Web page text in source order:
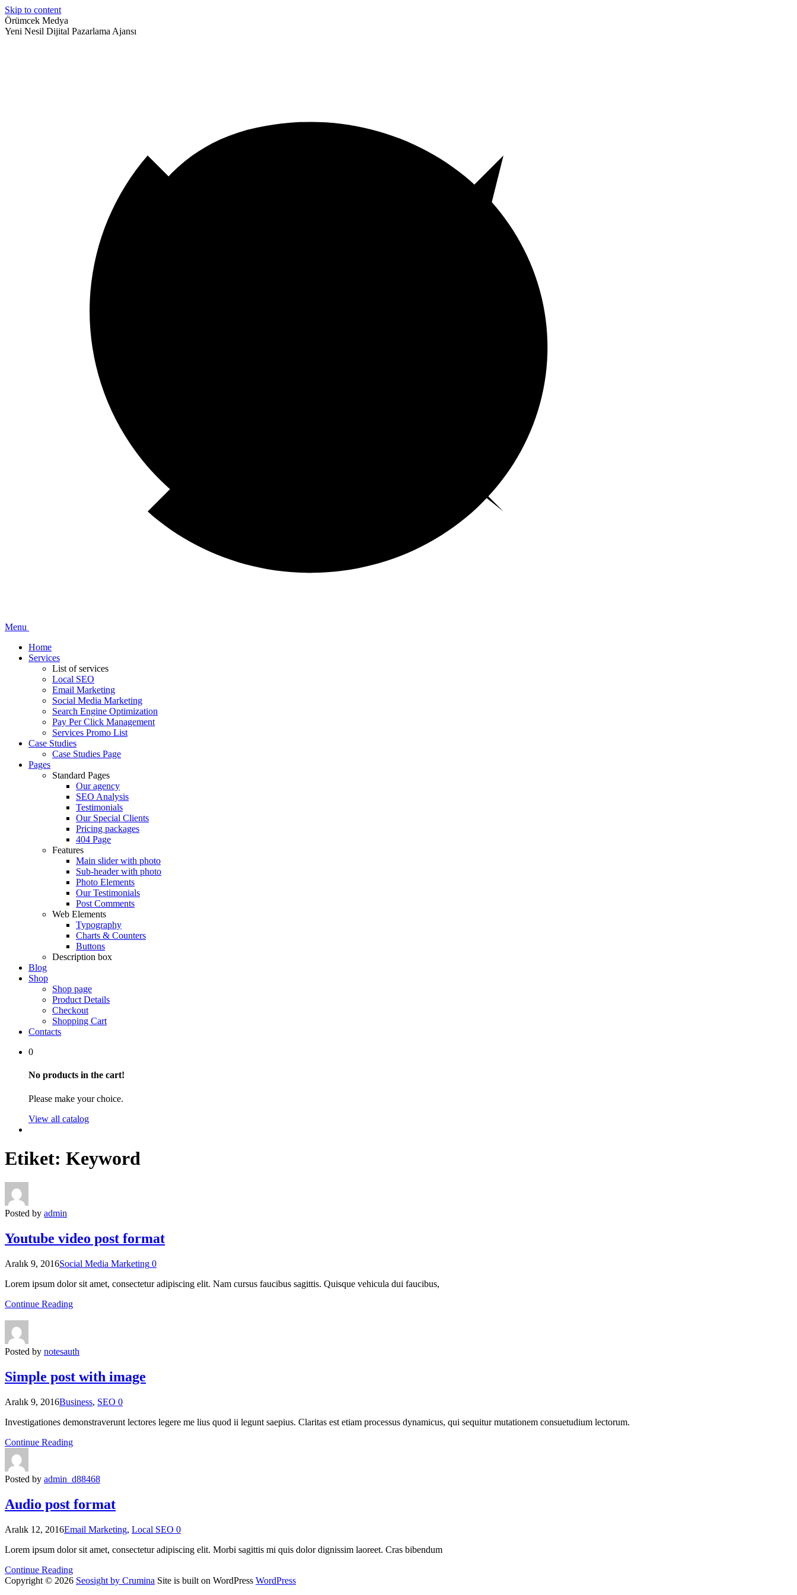
Skip to content
Örümcek Medya
Yeni Nesil Dijital Pazarlama Ajansı
Menu
Home
Services
List of services
Local SEO
Email Marketing
Social Media Marketing
Search Engine Optimization
Pay Per Click Management
Services Promo List
Case Studies
Case Studies Page
Pages
Standard Pages
Our agency
SEO Analysis
Testimonials
Our Special Clients
Pricing packages
404 Page
Features
Main slider with photo
Sub-header with photo
Photo Elements
Our Testimonials
Post Comments
Web Elements
Typography
Charts & Counters
Buttons
Description box
Blog
Shop
Shop page
Product Details
Checkout
Shopping Cart
Contacts
0
No products in the cart!
Please make your choice.
View all catalog
Etiket: Keyword
Posted by admin
Youtube video post format
Aralık 9, 2016Social Media Marketing 0
Lorem ipsum dolor sit amet, consectetur adipiscing elit. Nam cursus faucibus sagittis. Quisque vehicula dui faucibus,
Continue Reading
Posted by notesauth
Simple post with image
Aralık 9, 2016Business, SEO 0
Investigationes demonstraverunt lectores legere me lius quod ii legunt saepius. Claritas est etiam processus dynamicus, qui sequitur mutationem consuetudium lectorum.
Continue Reading
Posted by admin_d88468
Audio post format
Aralık 12, 2016Email Marketing, Local SEO 0
Lorem ipsum dolor sit amet, consectetur adipiscing elit. Morbi sagittis mi quis dolor dignissim laoreet. Cras bibendum
Continue Reading
Copyright © 2026 Seosight by Crumina Site is built on WordPress WordPress